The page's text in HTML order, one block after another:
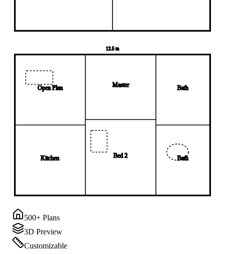
Open Plan
Kitchen
Master
Bed 2
Bath
Bath
12.5 m
500+ Plans
3D Preview
Customizable